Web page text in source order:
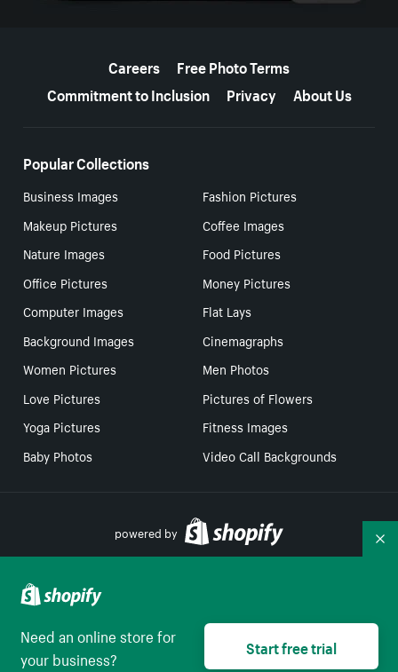
Careers
Free Photo Terms
Commitment to Inclusion
Privacy About Us
Popular Collections
Business Images
Fashion Pictures
Makeup Pictures
Coffee Images
Nature Images
Food Pictures
Office Pictures
Money Pictures
Computer Images
Flat Lays
Background Images
Cinemagraphs
Women Pictures
Men Photos
Love Pictures
Pictures of Flowers
Yoga Pictures
Fitness Images
Baby Photos
Video Call Backgrounds
powered by
Select to be
Need an online store for
your business?
Start free trial